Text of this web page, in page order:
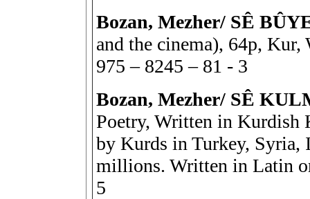
Bozan, Mezher/ SÊ
and the cinema), 64p,
975 – 8245 – 81 - 3
Bozan, Mezher/ SÊ
Poetry, Written in Kurdish
by Kurds in Turkey, Syria,
millions. Written in Latin
5